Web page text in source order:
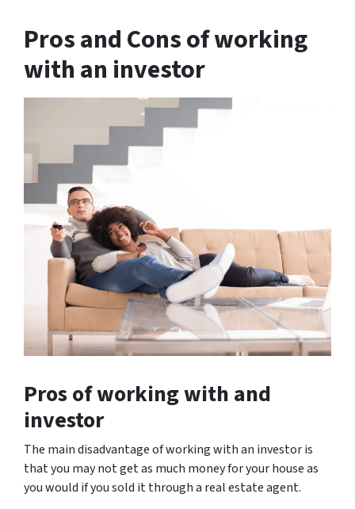
Pros and Cons of working
with an investor
Pros of working with and
investor
The main disadvantage of working with an investor is
that you may not get as much money for your house as
you would if you sold it through a real estate agent.